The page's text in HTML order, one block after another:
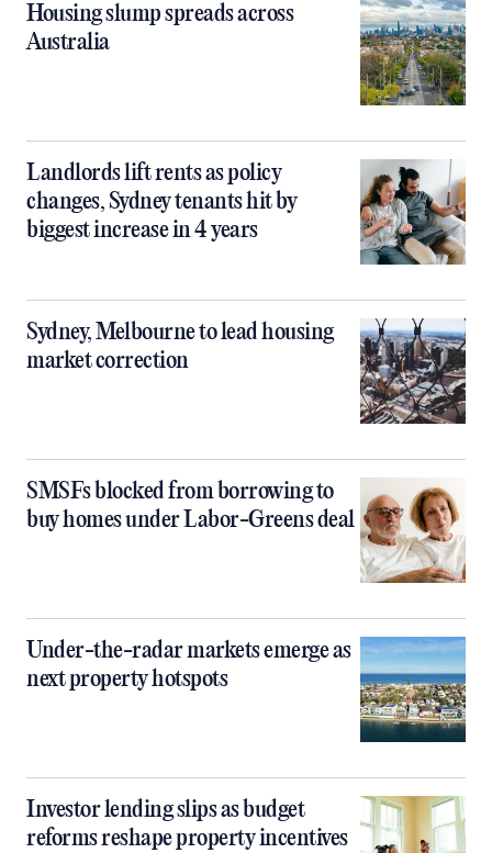
Housing slump spreads across
Australia
Landlords lift rents as policy
changes, Sydney tenants hit by
biggest increase in 4 years
Sydney, Melbourne to lead housing
market correction
SMSFs blocked from borrowing to
buy homes under Labor-Greens deal
Under-the-radar markets emerge as
next property hotspots
Investor lending slips as budget
reforms reshape property incentives